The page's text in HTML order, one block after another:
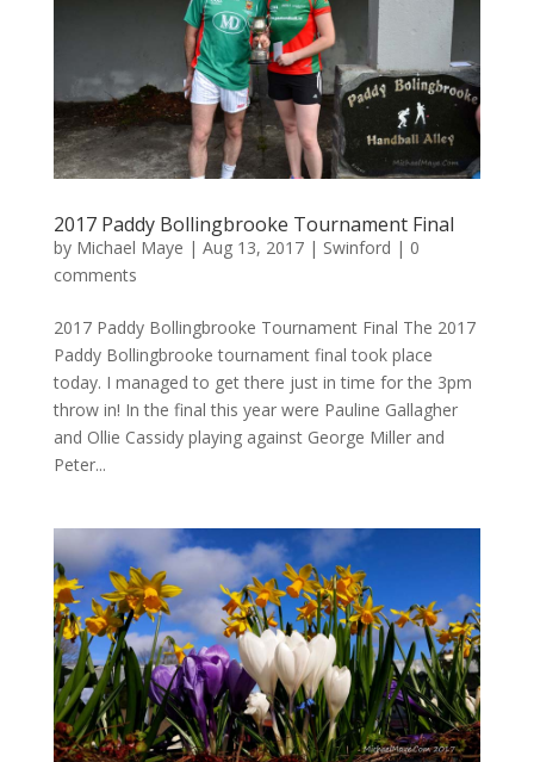
2017 Paddy Bollingbrooke Tournament Final
by Michael Maye | Aug 13, 2017| Swinford | 0
comments
2017 Paddy Bollingbrooke Tournament Final The 2017
Paddy Bollingbrooke tournament final took place
today. I managed to get there just in time for the 3pm
throw in! In the final this year were Pauline Gallagher
and Ollie Cassidy playing against George Miller and
Peter...